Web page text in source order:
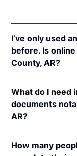
I’ve only used
before. Is
County, AR?
online
21-14-301et
In addition,
that are
states. The
What do I need
documents
AR?
Arkansas, you'll
How many